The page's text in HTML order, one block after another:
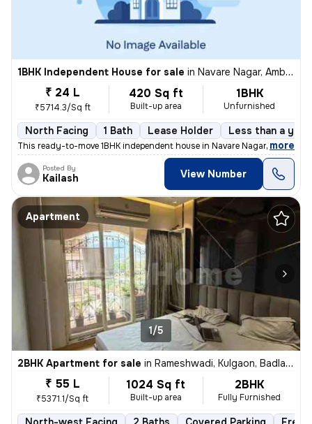
1BHK Independent House for sale in Navare Nagar, Ambernath East, Ambarnath
₹ 24 L
₹5714.3/Sq ft
420 Sq ft
Built-up area
1BHK
Unfurnished
North Facing 1 Bath Lease Holder Less than a
This ready-to-move 1BHK independent house in Navare Nagar,, more
Posted By
Kailash View Number
Apartment
1/5
2BHK Apartment for sale in Rameshwadi, Kulgaon, Badlapur
₹ 55 L
₹5371.1/Sq ft
1024 Sq ft
Built-up area
2BHK
Fully Furnished